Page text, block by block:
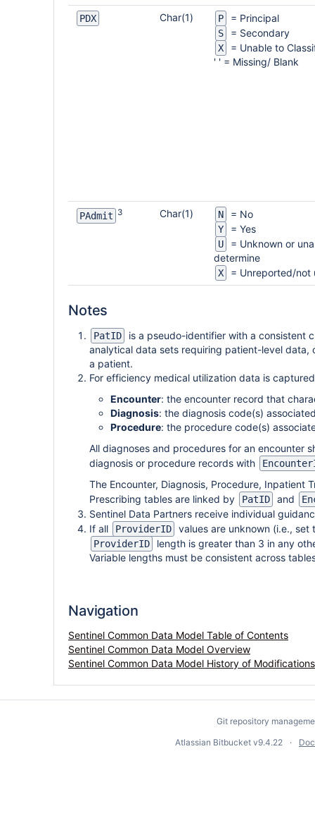
PDX Char(1) P = Principal
S = Secondary
X
= Unable to
' ' = Missing/ Blank
PAdmit 3 Char(1) N = No
Y = Yes
U
= Unknown or
determine
X = Unreported/not
Notes
PatID
is a pseudo-identifier with a consistent
analytical data sets requiring patient-level data,
a patient.
For efficiency medical utilization data is
Encounter: the encounter record that
Diagnosis: the diagnosis code(s)
Procedure: the procedure code(s)
All diagnoses and procedures for an encounter
diagnosis or procedure records with
The Encounter, Diagnosis, Procedure, Inpatient
Prescribing tables are linked by
PatID and
Sentinel Data Partners receive individual
If all
ProviderID values are unknown (i.e., set
ProviderID
length is greater than 3 in any
Variable lengths must be consistent across
Navigation
Sentinel Common Data Model Table of Contents
Sentinel Common Data Model Overview
Sentinel Common Data Model History of Modifications
Git repository
Atlassian Bitbucket v9.4.22